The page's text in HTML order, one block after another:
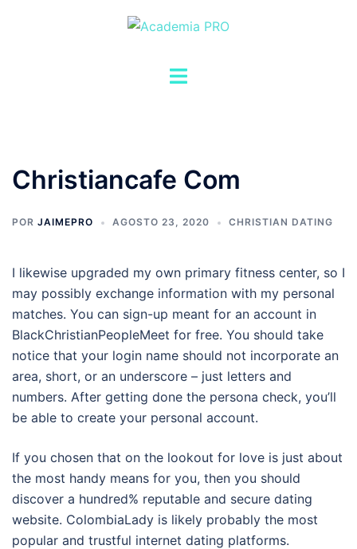
Alternar
Christiancafe Com
POR JAIMEPRO AGOSTO 23, 2020 CHRISTIAN DATING
I likewise upgraded my own primary fitness center, so I
may possibly exchange information with my personal
matches. You can sign-up meant for an account in
BlackChristianPeopleMeet for free. You should take
notice that your login name should not incorporate an
area, short, or an underscore – just letters and
numbers. After getting done the persona check, you’ll
be able to create your personal account.
If you chosen that on the lookout for love is just about
the most handy means for you, then you should
discover a hundred% reputable and secure dating
website. ColombiaLady is likely probably the most
popular and trustful internet dating platforms.